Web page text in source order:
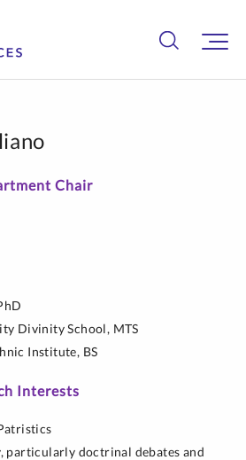
Chair
Divinity School, MTS
Institute, BS
Interests
particularly doctrinal debates and